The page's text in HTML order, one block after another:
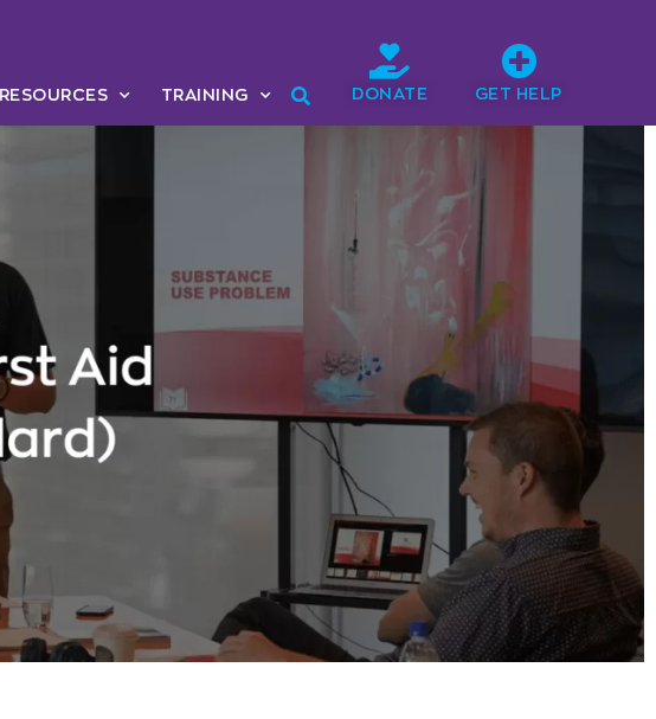
RESOURCES TRAINING DONATE GET HELP